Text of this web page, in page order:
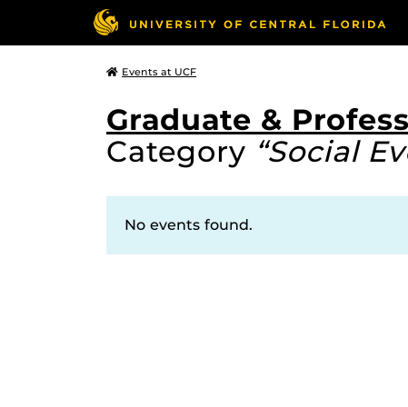
Events at UCF
Graduate &
Category “Social
No events found.